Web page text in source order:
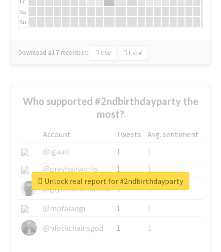
Sa
Su
Download all 7 records in: CSV Excel
Who supported #2ndbirthdayparty the
most?
Account Tweets
Avg. sentiment
@igauci
1
1
@greyhairworks
1
1
@glynmottershead
1
1
@mpfalangi
1
1
@blockchainsgod
1 1
Unlock real report for #2ndbirthdayparty